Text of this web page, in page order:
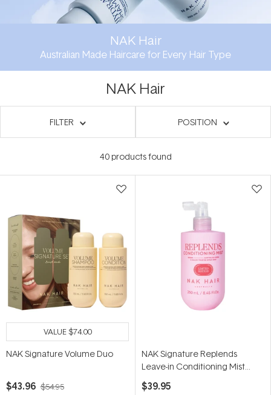
NAK Hair
Australian Made Haircare for Every Hair Type
NAK Hair
FILTER POSITION
40products found
VALUE$74.00
NAK Signature Volume Duo
$43.96 $54.95
NAK Signature Replends
Leave-in Conditioning Mist
250ml
$39.95